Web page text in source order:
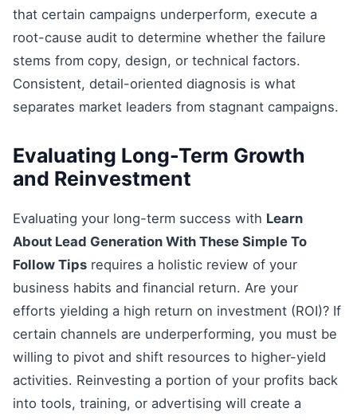
that certain campaigns underperform, execute a
root-cause audit to determine whether the failure
stems from copy, design, or technical factors.
Consistent, detail-oriented diagnosis is what
separates market leaders from stagnant campaigns.
Evaluating Long-Term Growth
and Reinvestment
Evaluating your long-term success with Learn
About Lead Generation With These Simple To
Follow Tips requires a holistic review of your
business habits and financial return. Are your
efforts yielding a high return on investment (ROI)? If
certain channels are underperforming, you must be
willing to pivot and shift resources to higher-yield
activities. Reinvesting a portion of your profits back
into tools, training, or advertising will create a